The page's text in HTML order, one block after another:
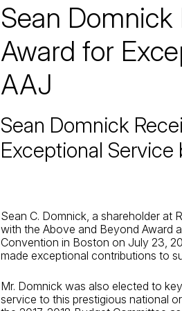
Sean Domnick
Award for
AAJ
Sean Domnick
Exceptional Service
Sean C. Domnick, a shareholder at
with the Above and Beyond Award
Convention in Boston on July 23,
made exceptional contributions to
Mr. Domnick was also elected to
service to this prestigious national